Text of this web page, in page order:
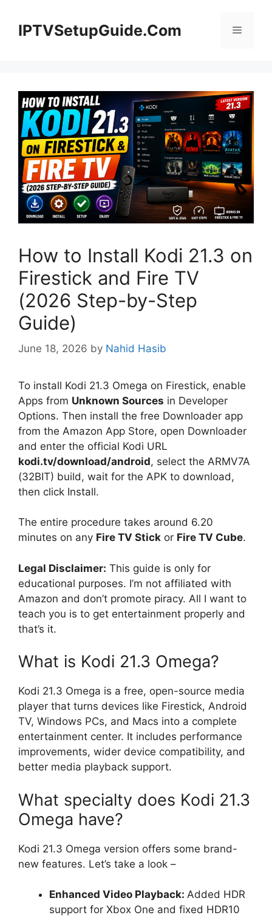
contentIPTVSetupGuide.Com Menu
How to Install Kodi 21.3 on
Firestick and Fire TV
(2026 Step-by-Step
Guide)
June 18, 2026 by Nahid Hasib
To install Kodi 21.3 Omega on Firestick, enable
Apps from Unknown Sources in Developer
Options. Then install the free Downloader app
from the Amazon App Store, open Downloader
and enter the official Kodi URL
kodi.tv/download/android, select the ARMV7A
(32BIT) build, wait for the APK to download,
then click Install.
The entire procedure takes around 6.20
minutes on any Fire TV Stick or Fire TV Cube.
Legal Disclaimer: This guide is only for
educational purposes. I’m not affiliated with
Amazon and don’t promote piracy. All I want to
teach you is to get entertainment properly and
that’s it.
What is Kodi 21.3 Omega?
Kodi 21.3 Omega is a free, open-source media
player that turns devices like Firestick, Android
TV, Windows PCs, and Macs into a complete
entertainment center. It includes performance
improvements, wider device compatibility, and
better media playback support.
What specialty does Kodi 21.3
Omega have?
Kodi 21.3 Omega version offers some brand-
new features. Let’s take a look –
Enhanced Video Playback: Added HDR
support for Xbox One and fixed HDR10